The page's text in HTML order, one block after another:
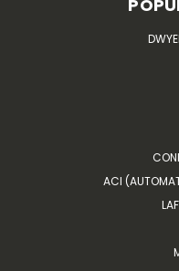
ACI